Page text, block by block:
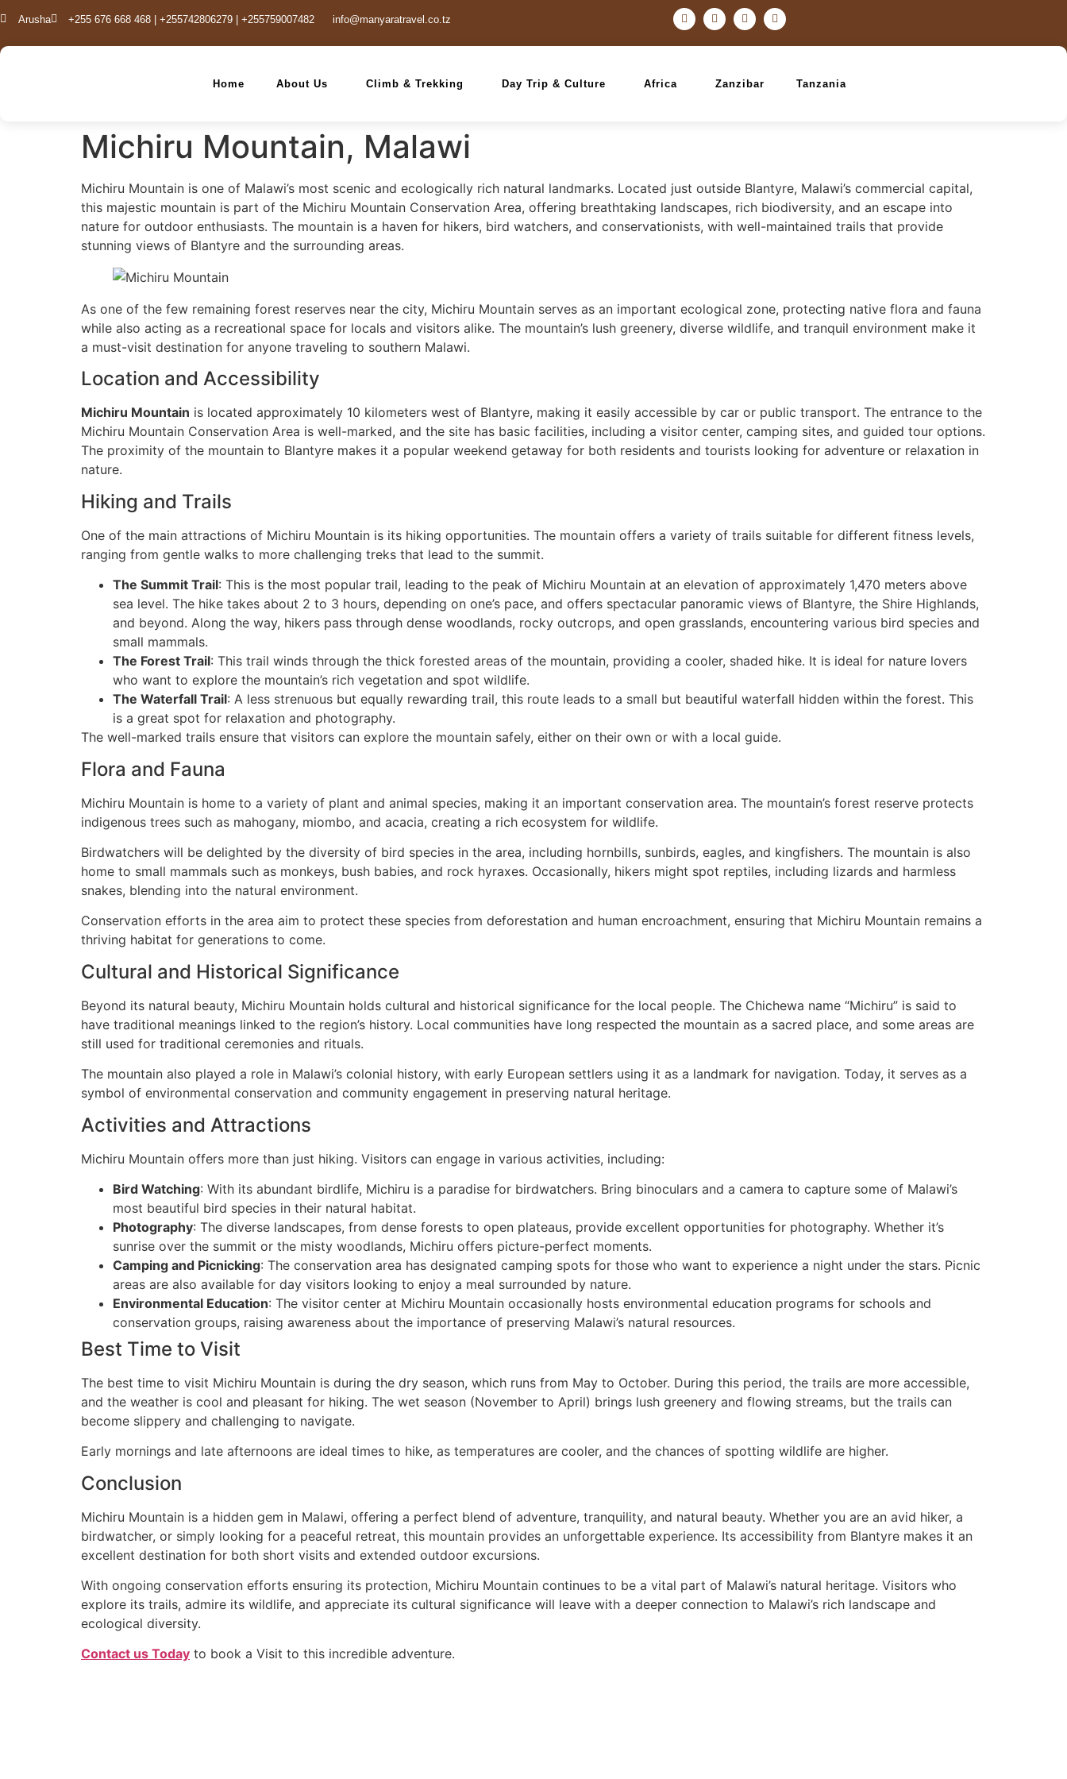
Arusha +255 676 668 468 | +255742806279 | +255759007482 info@manyaratravel.co.tz
Home About Us Climb & Trekking Day Trip & Culture Africa Zanzibar Tanzania
Michiru Mountain, Malawi
Michiru Mountain is one of Malawi’s most scenic and ecologically rich natural landmarks. Located just outside Blantyre, Malawi’s commercial capital,
this majestic mountain is part of the Michiru Mountain Conservation Area, offering breathtaking landscapes, rich biodiversity, and an escape into
nature for outdoor enthusiasts. The mountain is a haven for hikers, bird watchers, and conservationists, with well-maintained trails that provide
stunning views of Blantyre and the surrounding areas.
As one of the few remaining forest reserves near the city, Michiru Mountain serves as an important ecological zone, protecting native flora and fauna
while also acting as a recreational space for locals and visitors alike. The mountain’s lush greenery, diverse wildlife, and tranquil environment make it
a must-visit destination for anyone traveling to southern Malawi.
Location and Accessibility
Michiru Mountain is located approximately 10 kilometers west of Blantyre, making it easily accessible by car or public transport. The entrance to the
Michiru Mountain Conservation Area is well-marked, and the site has basic facilities, including a visitor center, camping sites, and guided tour options.
The proximity of the mountain to Blantyre makes it a popular weekend getaway for both residents and tourists looking for adventure or relaxation in
nature.
Hiking and Trails
One of the main attractions of Michiru Mountain is its hiking opportunities. The mountain offers a variety of trails suitable for different fitness levels,
ranging from gentle walks to more challenging treks that lead to the summit.
The Summit Trail: This is the most popular trail, leading to the peak of Michiru Mountain at an elevation of approximately 1,470 meters above
sea level. The hike takes about 2 to 3 hours, depending on one’s pace, and offers spectacular panoramic views of Blantyre, the Shire Highlands,
and beyond. Along the way, hikers pass through dense woodlands, rocky outcrops, and open grasslands, encountering various bird species and
small mammals.
The Forest Trail: This trail winds through the thick forested areas of the mountain, providing a cooler, shaded hike. It is ideal for nature lovers
who want to explore the mountain’s rich vegetation and spot wildlife.
The Waterfall Trail: A less strenuous but equally rewarding trail, this route leads to a small but beautiful waterfall hidden within the forest. This
is a great spot for relaxation and photography.
The well-marked trails ensure that visitors can explore the mountain safely, either on their own or with a local guide.
Flora and Fauna
Michiru Mountain is home to a variety of plant and animal species, making it an important conservation area. The mountain’s forest reserve protects
indigenous trees such as mahogany, miombo, and acacia, creating a rich ecosystem for wildlife.
Birdwatchers will be delighted by the diversity of bird species in the area, including hornbills, sunbirds, eagles, and kingfishers. The mountain is also
home to small mammals such as monkeys, bush babies, and rock hyraxes. Occasionally, hikers might spot reptiles, including lizards and harmless
snakes, blending into the natural environment.
Conservation efforts in the area aim to protect these species from deforestation and human encroachment, ensuring that Michiru Mountain remains a
thriving habitat for generations to come.
Cultural and Historical Significance
Beyond its natural beauty, Michiru Mountain holds cultural and historical significance for the local people. The Chichewa name “Michiru” is said to
have traditional meanings linked to the region’s history. Local communities have long respected the mountain as a sacred place, and some areas are
still used for traditional ceremonies and rituals.
The mountain also played a role in Malawi’s colonial history, with early European settlers using it as a landmark for navigation. Today, it serves as a
symbol of environmental conservation and community engagement in preserving natural heritage.
Activities and Attractions
Michiru Mountain offers more than just hiking. Visitors can engage in various activities, including:
Bird Watching: With its abundant birdlife, Michiru is a paradise for birdwatchers. Bring binoculars and a camera to capture some of Malawi’s
most beautiful bird species in their natural habitat.
Photography: The diverse landscapes, from dense forests to open plateaus, provide excellent opportunities for photography. Whether it’s
sunrise over the summit or the misty woodlands, Michiru offers picture-perfect moments.
Camping and Picnicking: The conservation area has designated camping spots for those who want to experience a night under the stars. Picnic
areas are also available for day visitors looking to enjoy a meal surrounded by nature.
Environmental Education: The visitor center at Michiru Mountain occasionally hosts environmental education programs for schools and
conservation groups, raising awareness about the importance of preserving Malawi’s natural resources.
Best Time to Visit
The best time to visit Michiru Mountain is during the dry season, which runs from May to October. During this period, the trails are more accessible,
and the weather is cool and pleasant for hiking. The wet season (November to April) brings lush greenery and flowing streams, but the trails can
become slippery and challenging to navigate.
Early mornings and late afternoons are ideal times to hike, as temperatures are cooler, and the chances of spotting wildlife are higher.
Conclusion
Michiru Mountain is a hidden gem in Malawi, offering a perfect blend of adventure, tranquility, and natural beauty. Whether you are an avid hiker, a
birdwatcher, or simply looking for a peaceful retreat, this mountain provides an unforgettable experience. Its accessibility from Blantyre makes it an
excellent destination for both short visits and extended outdoor excursions.
With ongoing conservation efforts ensuring its protection, Michiru Mountain continues to be a vital part of Malawi’s natural heritage. Visitors who
explore its trails, admire its wildlife, and appreciate its cultural significance will leave with a deeper connection to Malawi’s rich landscape and
ecological diversity.
Contact us Today to book a Visit to this incredible adventure.